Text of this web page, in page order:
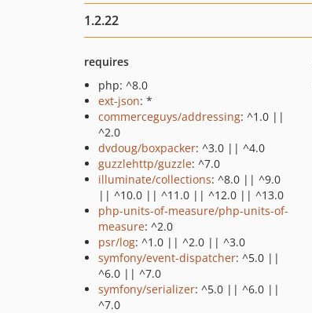
1.2.22
requires
php: ^8.0
ext-json: *
commerceguys/addressing: ^1.0 ||
^2.0
dvdoug/boxpacker: ^3.0 || ^4.0
guzzlehttp/guzzle: ^7.0
illuminate/collections: ^8.0 || ^9.0
|| ^10.0 || ^11.0 || ^12.0 || ^13.0
php-units-of-measure/php-units-of-
measure: ^2.0
psr/log: ^1.0 || ^2.0 || ^3.0
symfony/event-dispatcher: ^5.0 ||
^6.0 || ^7.0
symfony/serializer: ^5.0 || ^6.0 ||
^7.0